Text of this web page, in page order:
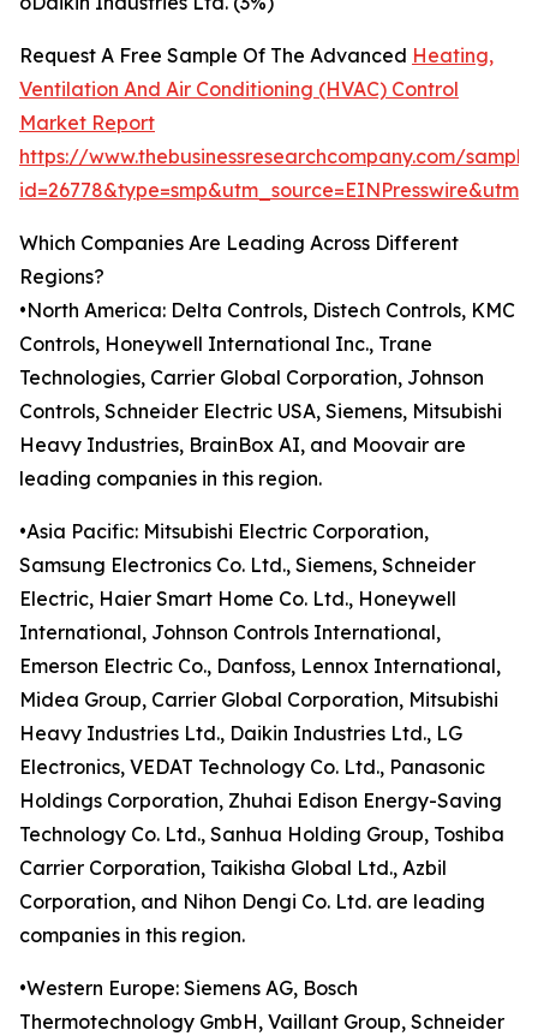
Request A Free Sample Of The Advanced Heating,
Ventilation And Air Conditioning (HVAC) Control
Market Report
https://www.thebusinessresearchcompany.com/
Which Companies Are Leading Across Different
Regions?
•North America: Delta Controls, Distech Controls, KMC
Controls, Honeywell International Inc., Trane
Technologies, Carrier Global Corporation, Johnson
Controls, Schneider Electric USA, Siemens, Mitsubishi
Heavy Industries, BrainBox AI, and Moovair are
leading companies in this region.
•Asia Pacific: Mitsubishi Electric Corporation,
Samsung Electronics Co. Ltd., Siemens, Schneider
Electric, Haier Smart Home Co. Ltd., Honeywell
International, Johnson Controls International,
Emerson Electric Co., Danfoss, Lennox International,
Midea Group, Carrier Global Corporation, Mitsubishi
Heavy Industries Ltd., Daikin Industries Ltd., LG
Electronics, VEDAT Technology Co. Ltd., Panasonic
Holdings Corporation, Zhuhai Edison Energy-Saving
Technology Co. Ltd., Sanhua Holding Group, Toshiba
Carrier Corporation, Taikisha Global Ltd., Azbil
Corporation, and Nihon Dengi Co. Ltd. are leading
companies in this region.
•Western Europe: Siemens AG, Bosch
Thermotechnology GmbH, Vaillant Group, Schneider